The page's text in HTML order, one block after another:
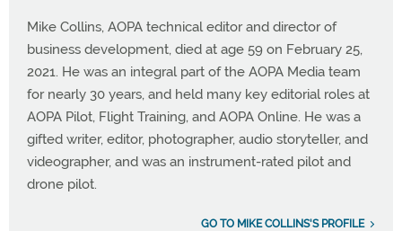
Mike Collins, AOPA technical editor and director of
business development, died at age 59 on February 25,
2021. He was an integral part of the AOPA Media team
for nearly 30 years, and held many key editorial roles at
AOPA Pilot, Flight Training, and AOPA Online. He was a
gifted writer, editor, photographer, audio storyteller, and
videographer, and was an instrument-rated pilot and
drone pilot.
GO TO MIKE COLLINS'S PROFILE